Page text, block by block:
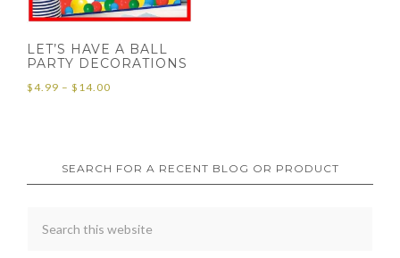
LET’S HAVE A BALL
PARTY DECORATIONS
$4.99 – $ 14.00
$14.00
SEARCH FOR A RECENT BLOG OR PRODUCT